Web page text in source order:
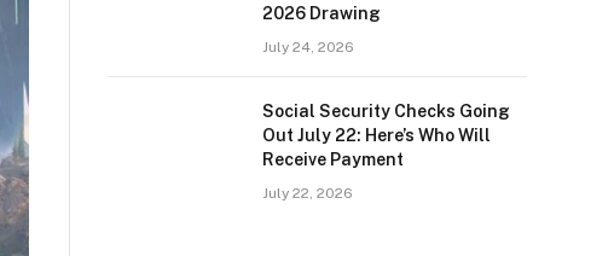
2026 Drawing
July 24, 2026
Social Security Checks Going
Out July 22: Here’s Who Will
Receive Payment
July 22, 2026